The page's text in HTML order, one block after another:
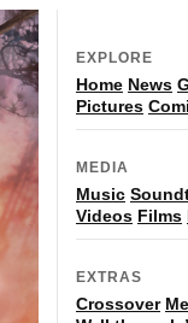
EXPLORE
Home News
Pictures
MEDIA
Music
Videos Films
EXTRAS
Crossover